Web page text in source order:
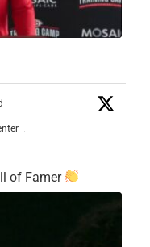
·
of Famer